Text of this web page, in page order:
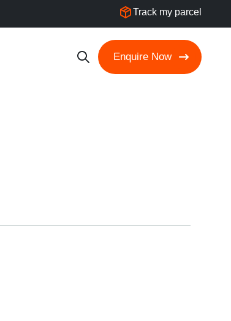
Track my parcel
Enquire Now